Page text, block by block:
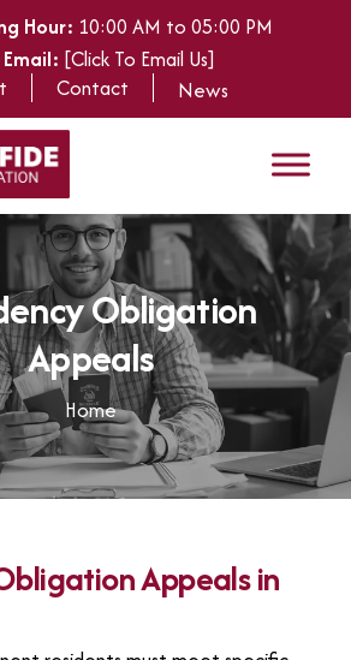
Hour: 10:00 AM to 05:00 PM
Email: [Click To Email Us]
Contact News
encyObligation
Appeals
Home
Appeals in